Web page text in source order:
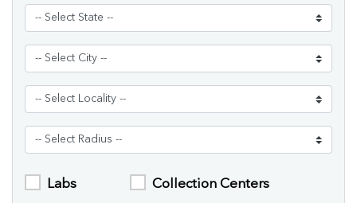
Labs Collection Centers